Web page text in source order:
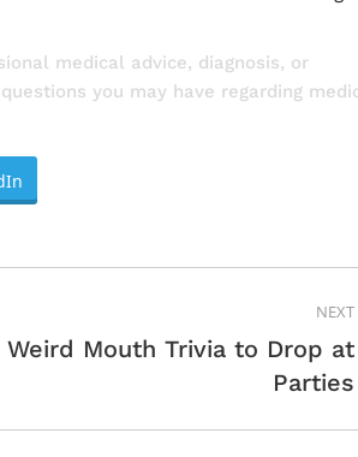
medical advice, diagnosis, or
you may have regarding
NEXT
Weird Mouth Trivia to Drop at
Parties